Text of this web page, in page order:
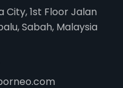
City, 1st Floor Jalan
Sabah, Malaysia